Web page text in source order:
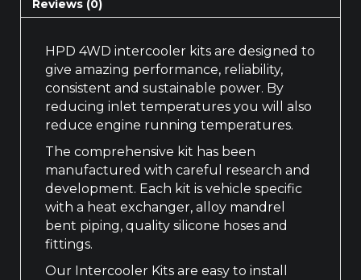
Reviews (0)
HPD 4WD intercooler kits are designed to
give amazing performance, reliability,
consistent and sustainable power. By
reducing inlet temperatures you will also
reduce engine running temperatures.
The comprehensive kit has been
manufactured with careful research and
development. Each kit is vehicle specific
with a heat exchanger, alloy mandrel
bent piping, quality silicone hoses and
fittings.
Our Intercooler Kits are easy to install